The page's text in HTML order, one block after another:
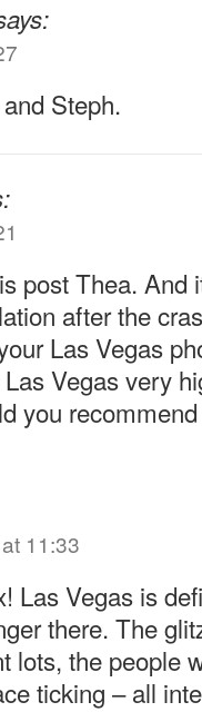
Steph.
post Thea. And
after the
Las Vegas
Vegas very
you
11:33
Las Vegas is
there. The
lots, the people
ticking – all